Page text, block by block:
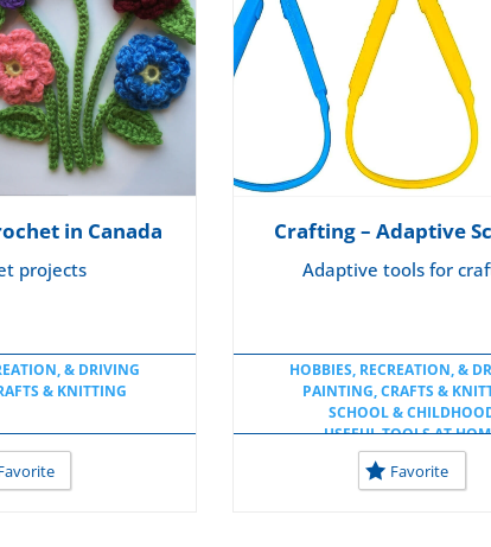
in Canada
projects
& DRIVING
& KNITTING
Crafting – Adaptive
Adaptive tools for
HOBBIES, RECREATION, &
PAINTING, CRAFTS &
SCHOOL &
USEFUL TOOLS AT
USEFUL TOOLS AT
Favorite